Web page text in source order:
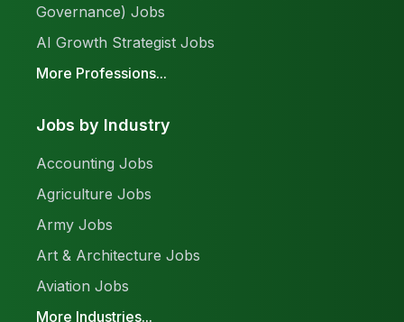
Governance) Jobs
AI Growth Strategist Jobs
More Professions...
Jobs by Industry
Accounting Jobs
Agriculture Jobs
Army Jobs
Art & Architecture Jobs
Aviation Jobs
More Industries...